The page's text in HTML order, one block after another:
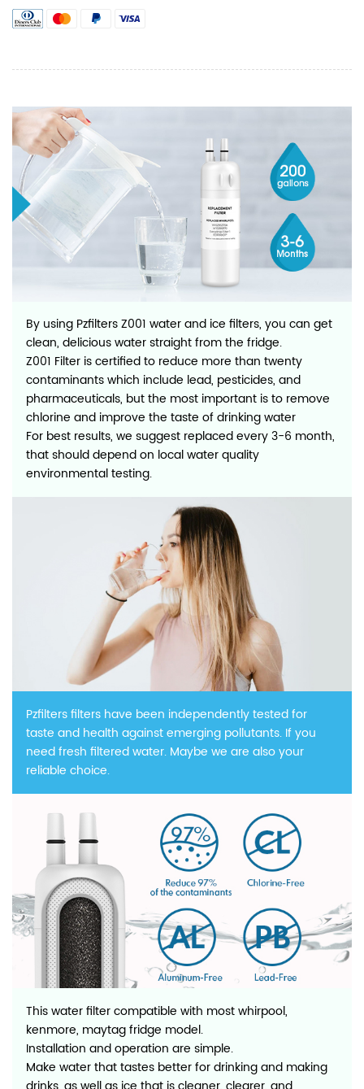
By using Pzfilters Z001 water and ice filters, you can get
clean, delicious water straight from the fridge.
Z001 Filter is certified to reduce more than twenty
contaminants which include lead, pesticides, and
pharmaceuticals, but the most important is to remove
chlorine and improve the taste of drinking water
For best results, we suggest replaced every 3-6 month,
that should depend on local water quality
environmental testing.
Pzfilters filters have been independently tested for
taste and health against emerging pollutants. If you
need fresh filtered water. Maybe we are also your
reliable choice.
This water filter compatible with most whirpool,
kenmore, maytag fridge model.
Installation and operation are simple.
Make water that tastes better for drinking and making